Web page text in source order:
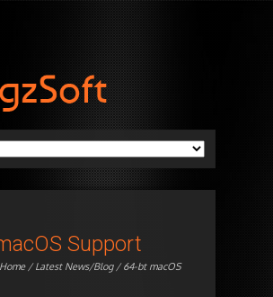
Support
Home/Latest News/Blog/ 64-bt macOS